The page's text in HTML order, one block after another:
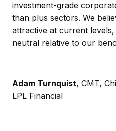
investment-grade
than plus sectors. We
attractive at current levels,
neutral relative to our
Adam Turnquist, CMT,
LPL Financial